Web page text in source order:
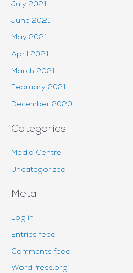
July 2021
June 2021
May 2021
April 2021
March 2021
February 2021
December 2020
Categories
Media Centre
Uncategorized
Meta
Log in
Entries feed
Comments feed
WordPress.org